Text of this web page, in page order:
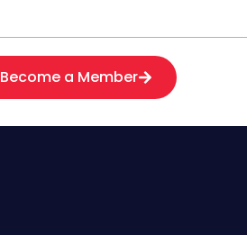
Become a Member